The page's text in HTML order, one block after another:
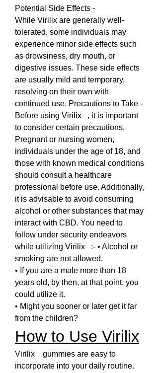
Potential Side Effects -
While Virilix are generally well-
tolerated, some individuals may
experience minor side effects such
as drowsiness, dry mouth, or
digestive issues. These side effects
are usually mild and temporary,
resolving on their own with
continued use. Precautions to Take -
Before using Virilix   , it is important
to consider certain precautions.
Pregnant or nursing women,
individuals under the age of 18, and
those with known medical conditions
should consult a healthcare
professional before use. Additionally,
it is advisable to avoid consuming
alcohol or other substances that may
interact with CBD. You need to
follow under security endeavors
while utilizing Virilix   :- • Alcohol or
smoking are not allowed.
• If you are a male more than 18
years old, by then, at that point, you
could utilize it.
• Might you sooner or later get it far
from the children?
How to Use Virilix
Virilix    gummies are easy to
incorporate into your daily routine.